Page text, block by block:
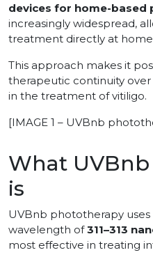
devices for home-based
increasingly widespread,
treatment directly at
This approach makes it
therapeutic continuity
in the treatment of vitiligo.
[IMAGE 1 – UVBnb
What
is
UVBnb phototherapy
wavelength of311–313
most effective in treating